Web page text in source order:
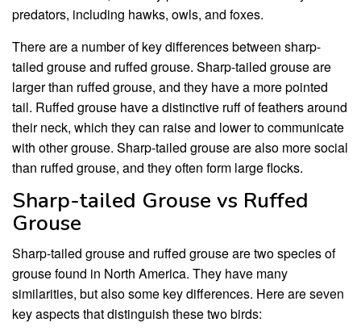
predators, including hawks, owls, and foxes.
There are a number of key differences between sharp-
tailed grouse and ruffed grouse. Sharp-tailed grouse are
larger than ruffed grouse, and they have a more pointed
tail. Ruffed grouse have a distinctive ruff of feathers around
their neck, which they can raise and lower to communicate
with other grouse. Sharp-tailed grouse are also more social
than ruffed grouse, and they often form large flocks.
Sharp-tailed Grouse vs Ruffed
Grouse
Sharp-tailed grouse and ruffed grouse are two species of
grouse found in North America. They have many
similarities, but also some key differences. Here are seven
key aspects that distinguish these two birds: